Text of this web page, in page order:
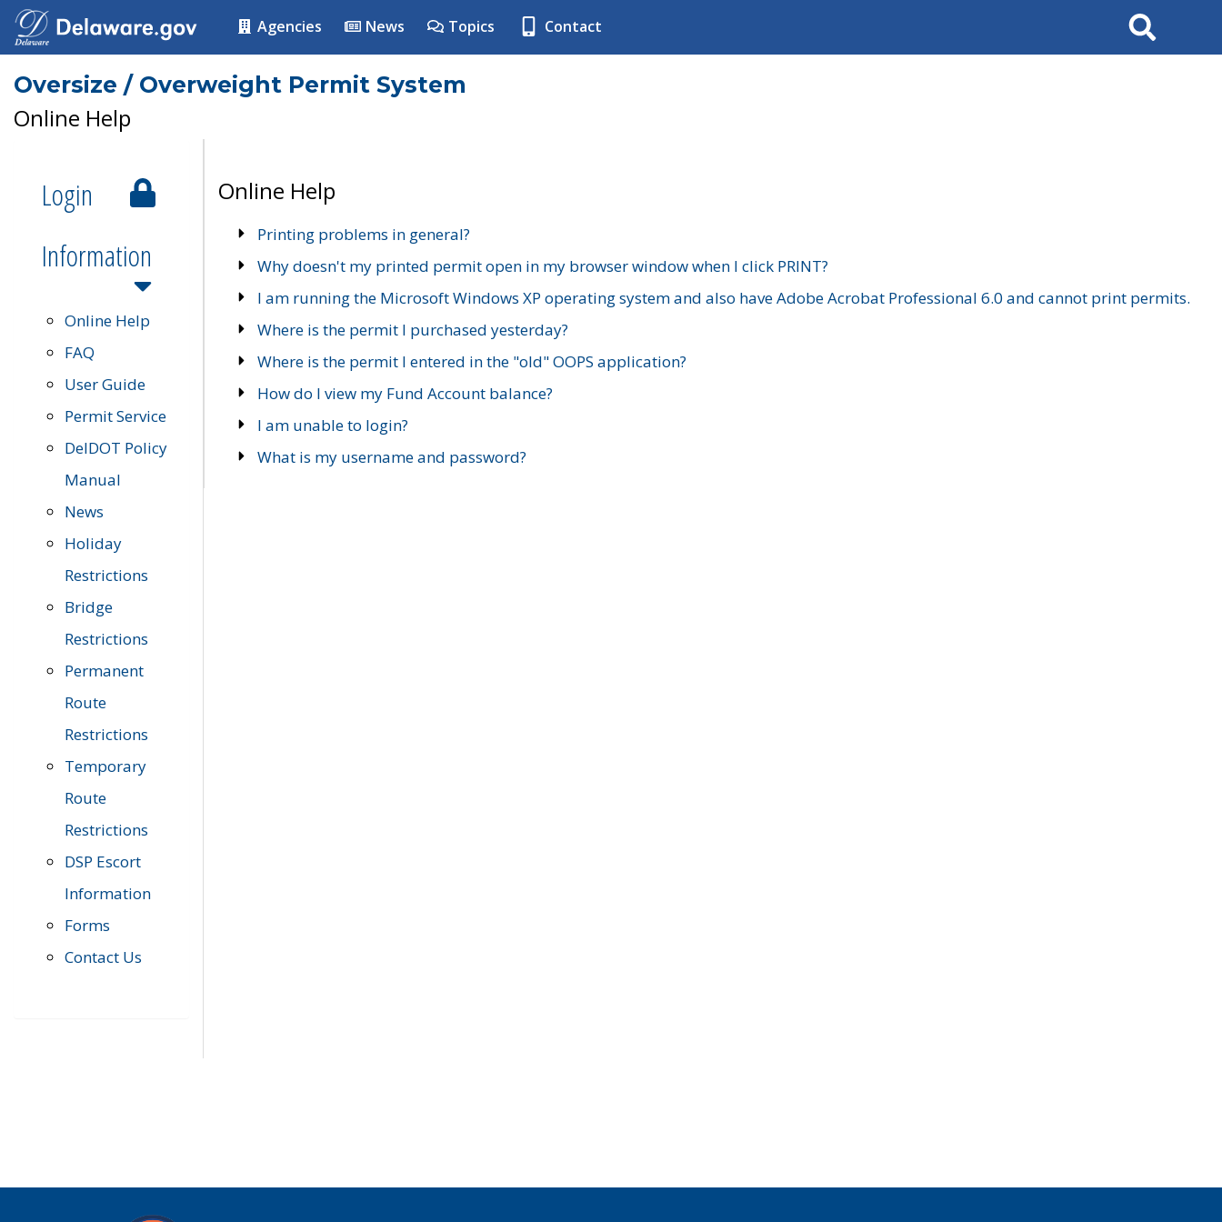
Agencies News Topics Contact Search
Oversize / Overweight Permit System
Online Help
Login
Information
Online Help
FAQ
User Guide
Permit Service
DelDOT Policy
Manual
News
Holiday
Restrictions
Bridge
Restrictions
Permanent
Route
Restrictions
Temporary
Route
Restrictions
DSP Escort
Information
Forms
Contact Us
Online Help
Printing problems in general?
Why doesn't my printed permit open in my browser window when I click PRINT?
I am running the Microsoft Windows XP operating system and also have Adobe Acrobat Professional 6.0 and cannot print permits.
Where is the permit I purchased yesterday?
Where is the permit I entered in the "old" OOPS application?
How do I view my Fund Account balance?
I am unable to login?
What is my username and password?